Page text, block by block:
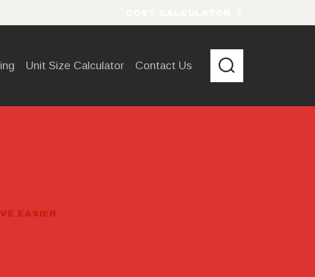
Unit Size Calculator Contact Us
EASIER